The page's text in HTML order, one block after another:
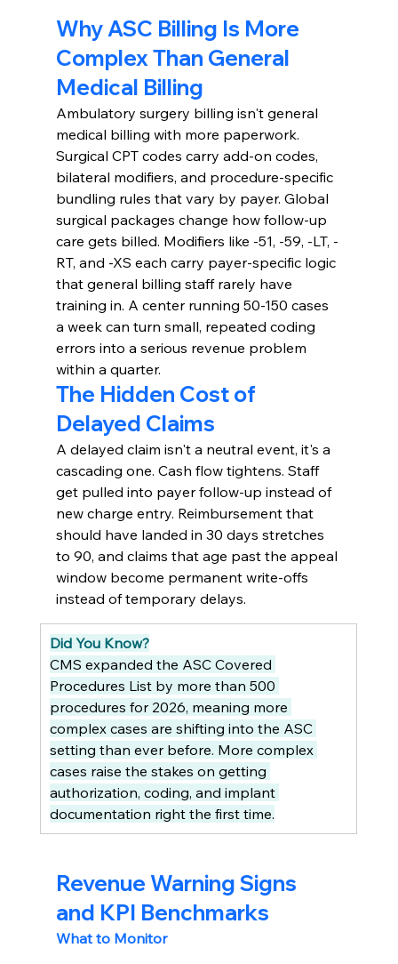
Why ASC Billing Is More
Complex Than General
Medical Billing
Ambulatory surgery billing isn't general
medical billing with more paperwork.
Surgical CPT codes carry add-on codes,
bilateral modifiers, and procedure-specific
bundling rules that vary by payer. Global
surgical packages change how follow-up
care gets billed. Modifiers like -51, -59, -LT, -
RT, and -XS each carry payer-specific logic
that general billing staff rarely have
training in. A center running 50-150 cases
a week can turn small, repeated coding
errors into a serious revenue problem
within a quarter.
The Hidden Cost of
Delayed Claims
A delayed claim isn't a neutral event, it's a
cascading one. Cash flow tightens. Staff
get pulled into payer follow-up instead of
new charge entry. Reimbursement that
should have landed in 30 days stretches
to 90, and claims that age past the appeal
window become permanent write-offs
instead of temporary delays.
Did You Know?
CMS expanded the ASC Covered
Procedures List by more than 500
procedures for 2026, meaning more
complex cases are shifting into the ASC
setting than ever before. More complex
cases raise the stakes on getting
authorization, coding, and implant
documentation right the first time.
Revenue Warning Signs
and KPI Benchmarks
What to Monitor